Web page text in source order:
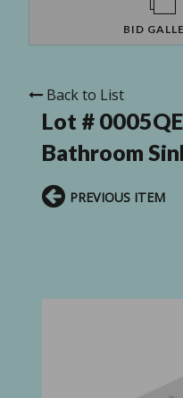
BID
Back to List
Lot #
Bathroom
PREVIOUS ITEM